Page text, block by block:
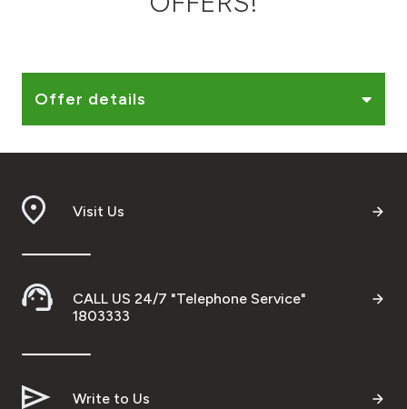
Contact us
Branch & ATM locator
Germany
Malaysia
Offer details
Visit Us
CALL US 24/7 "Telephone Service"
1803333
Write to Us